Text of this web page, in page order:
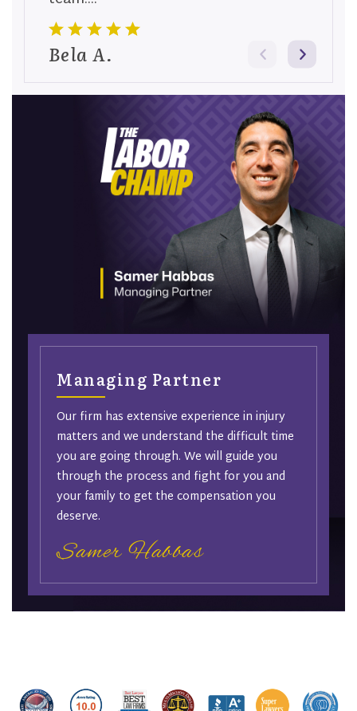
Bela A.
Managing Partner
Our firm has extensive experience in injury
matters and we understand the difficult time
you are going through. We will guide you
through the process and fight for you and
your family to get the compensation you
deserve.
Samer Habbas